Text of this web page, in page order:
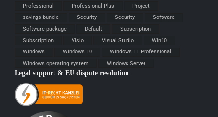
Professional
Professional Plus
Project
savings bundle
Security Security
Software
Software package
Default
Subscription
Subscription
Visio Visual Studio
Win10
Windows
Windows 10
Windows 11 Professional
Windows operating system
Windows Server
Legal support & EU dispute resolution